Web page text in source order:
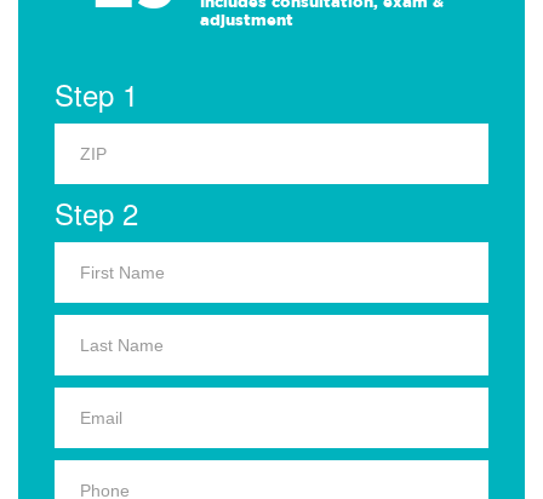
adjustment
Step 1
Step 2